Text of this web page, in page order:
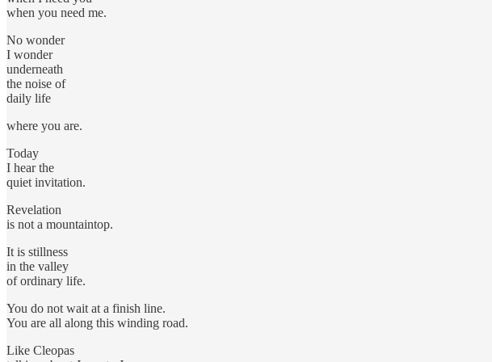
when you need me.
No wonder
I wonder
underneath
the noise of
daily life
where you are.
Today
I hear the
quiet invitation.
Revelation
is not a mountaintop.
It is stillness
in the valley
of ordinary life.
You do not wait at a finish line.
You are all along this winding road.
Like Cleopas